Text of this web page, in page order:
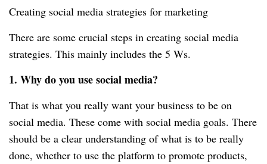
Creating social media strategies for marketing
There are some crucial steps in creating social media
strategies. This mainly includes the 5 Ws.
1. Why do you use social media?
That is what you really want your business to be on
social media. These come with social media goals. There
should be a clear understanding of what is to be really
done, whether to use the platform to promote products,